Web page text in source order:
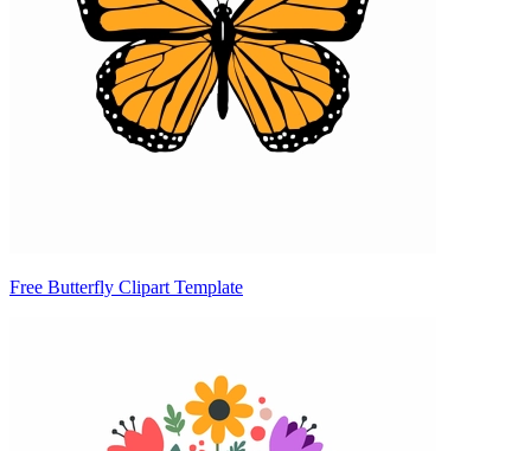
Free Butterfly Clipart Template